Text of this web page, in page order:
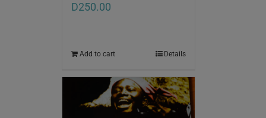
D250.00
Add to cart Details